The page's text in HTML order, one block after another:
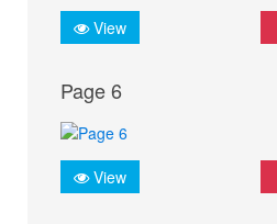
View
Page 6
View